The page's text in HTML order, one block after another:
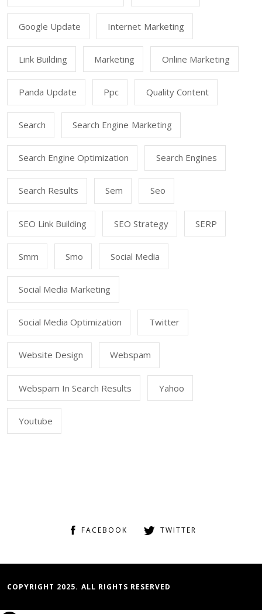
Google Update Internet Marketing
Link Building Marketing Online Marketing
Panda Update Ppc Quality Content
Search Search Engine Marketing
Search Engine Optimization Search Engines
Search Results Sem Seo
SEO Link Building SEO Strategy SERP
Smm Smo Social Media
Social Media Marketing
Social Media Optimization Twitter
Website Design Webspam
Webspam In Search Results Yahoo
Youtube
FACEBOOK TWITTER
COPYRIGHT 2025. ALL RIGHTS RESERVED